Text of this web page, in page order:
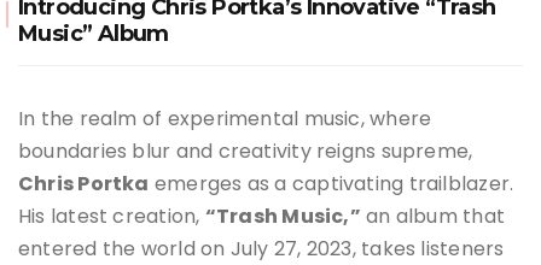
Introducing Chris Portka’s Innovative “Trash
Music” Album
In the realm of experimental music, where
boundaries blur and creativity reigns supreme,
Chris Portka emerges as a captivating trailblazer.
His latest creation, “Trash Music,” an album that
entered the world on July 27, 2023, takes listeners